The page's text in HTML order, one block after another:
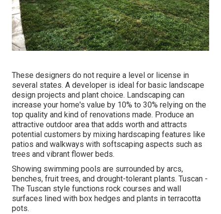
These designers do not require a level or license in
several states. A developer is ideal for basic landscape
design projects and plant choice. Landscaping can
increase your home's value by 10% to 30% relying on the
top quality and kind of renovations made. Produce an
attractive outdoor area that adds worth and attracts
potential customers by mixing hardscaping features like
patios and walkways with softscaping aspects such as
trees and vibrant flower beds.
Showing swimming pools are surrounded by arcs,
benches, fruit trees, and drought-tolerant plants. Tuscan -
The Tuscan style functions rock courses and wall
surfaces lined with box hedges and plants in terracotta
pots.